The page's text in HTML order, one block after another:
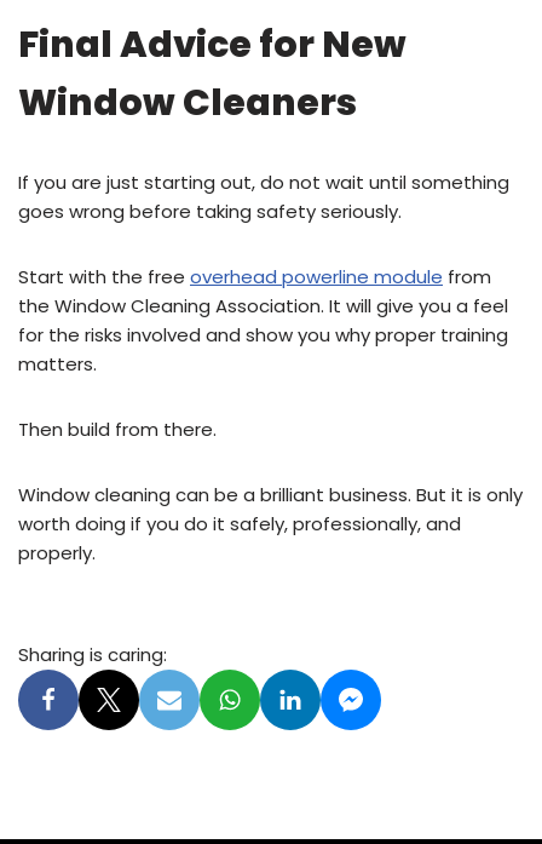
Final Advice for New
Window Cleaners
If you are just starting out, do not wait until something
goes wrong before taking safety seriously.
Start with the free overhead powerline module from
the Window Cleaning Association. It will give you a feel
for the risks involved and show you why proper training
matters.
Then build from there.
Window cleaning can be a brilliant business. But it is only
worth doing if you do it safely, professionally, and
properly.
Sharing is caring: